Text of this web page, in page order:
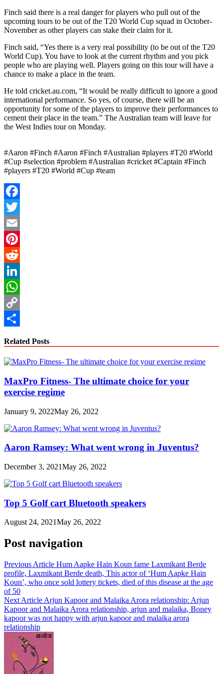
Finch said there is a real danger for players who pull out of the
upcoming tours to be out of the T20 World Cup squad in October-
November as other players can stake their claim for it.
Finch said, “Yes there is a very real possibility (to be out of the T20
World Cup). You have to look at the current rhythm and you pick
people who are playing well. Players going on this tour will have a
chance to make a place in the team.
He told cricket.au.com, “It would be really difficult to ignore a good
international performance. So yes, of course, there will be an
opportunity for some of the players to improve their performances to
cement their place in the team.” The Australian team will leave for
the West Indies tour on Monday.
#Aaron #Finch #Aaron #Finch #Australian #players #T20 #World
#Cup #selection #problem #Australian #cricket #Captain #Finch
#players #T20 #World #Cup #team
Facebook
Twitter
Email
Pinterest
Reddit
LinkedIn
WhatsApp
Copy
Related Posts
MaxPro Fitness- The ultimate choice for your
exercise regime
January 9, 2022May 26, 2022
Aaron Ramsey: What went wrong in Juventus?
December 3, 2021May 26, 2022
Top 5 Golf cart Bluetooth speakers
August 24, 2021May 26, 2022
Post navigation
Previous Article Hum Aapke Hain Koun fame Laxmikant Berde
profile, Laxmikant Berde death, This actor of ‘Hum Aapke Hain
Koun’, who once sold lottery tickets, died of this disease at the age
of 50
Next Article Arjun Kapoor and Malaika Arora relationship: Arjun
Kapoor and Malaika Arora relationship, arjun and malaika, Boney
kapoor was not happy with arjun kapoor and malaika arora
relationship